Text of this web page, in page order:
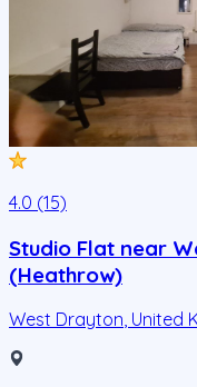
4.0 (15)
Studio Flat near
(Heathrow)
West Drayton, United